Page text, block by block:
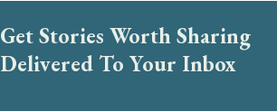
Get Stories Worth Sharing
Delivered To Your Inbox